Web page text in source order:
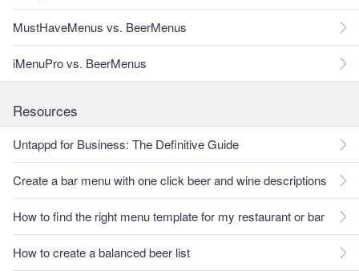
MustHaveMenus vs. BeerMenus
iMenuPro vs. BeerMenus
Resources
Untappd for Business: The Definitive Guide
Create a bar menu with one click beer and wine descriptions
How to find the right menu template for my restaurant or bar
How to create a balanced beer list